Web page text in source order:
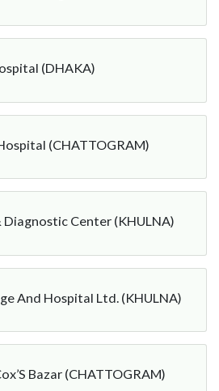
(DHAKA)
(CHATTOGRAM)
Diagnostic Center (KHULNA)
And Hospital Ltd. (KHULNA)
Bazar (CHATTOGRAM)